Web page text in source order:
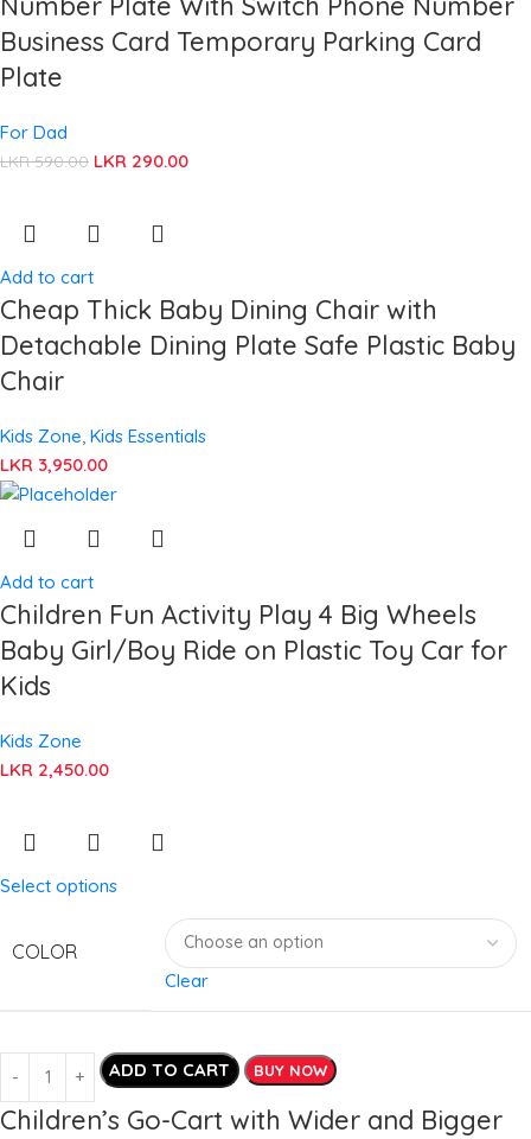
Business Card Temporary Parking Card
Plate
For Dad
LKR590.00 LKR 290.00
Add to cart
Cheap Thick Baby Dining Chair with
Detachable Dining Plate Safe Plastic Baby
Chair
Kids Zone Kids Essentials
LKR 3,950.00
Add to cart
Children Fun Activity Play 4 Big Wheels
Baby Girl/Boy Ride on Plastic Toy Car for
Kids
Kids Zone
LKR 2,450.00
Select options
COLOR
Clear
ADD TO CART BUY NOW
Children’s Go-Cart with Wider and Bigger